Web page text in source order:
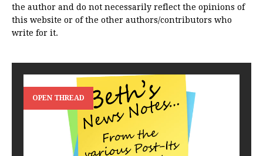
the author and do not necessarily reflect the opinions of
this website or of the other authors/contributors who
write for it.
OPEN THREAD